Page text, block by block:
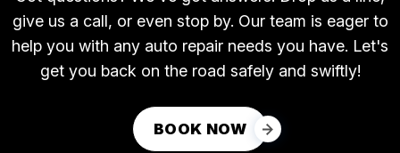
give us a call, or even stop by. Our team is eager to
help you with any auto repair needs you have. Let's
get you back on the road safely and swiftly!
BOOK NOW